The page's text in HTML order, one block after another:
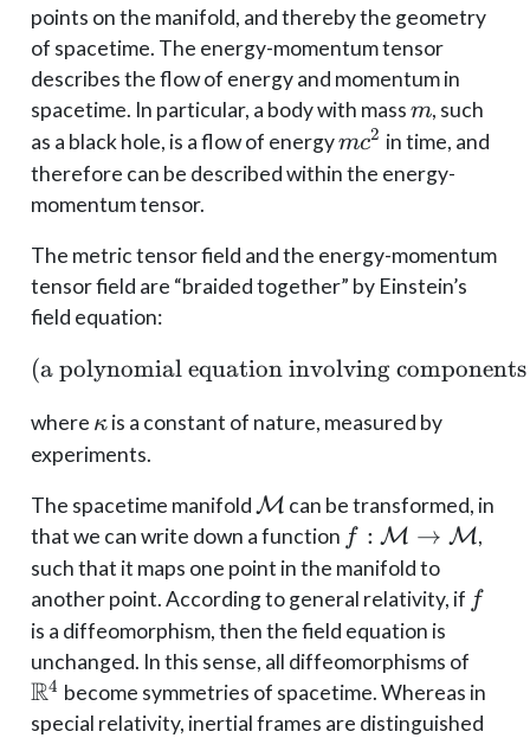
points on the manifold, and thereby the geometry
of spacetime. The energy-momentum tensor
describes the flow of energy and momentum in
spacetime. In particular, a body with massm
m, such
as a black hole, is a flow of energymc^2
mc2 in time, and
therefore can be described within the energy-
momentum tensor.
The metric tensor field and the energy-momentum
tensor field are “braided together” by Einstein’s
field equation:
(\text{a polynomial
(a polynomial equation involving
where \kappa
κ is a constant of nature, measured by
experiments.
The spacetime manifold\mathcal
M
M can be transformed, in
that we can write down a function f:
\mathcal
M \to
\mathcal
M
f : M → M,
such that it maps one point in the manifold to
another point. According to general relativity, if ff
is a diffeomorphism, then the field equation is
unchanged. In this sense, all diffeomorphisms of
R4 become symmetries of spacetime. Whereas in
special relativity, inertial frames are distinguished